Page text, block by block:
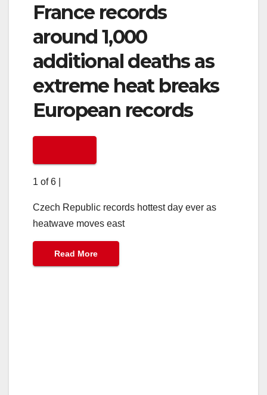
France records
around 1,000
additional deaths as
extreme heat breaks
European records
1 of 6
Czech Republic records hottest day ever as
heatwave moves east
Read More